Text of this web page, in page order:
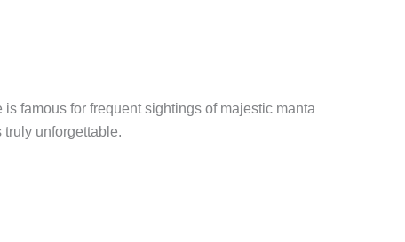
famous for frequent sightings of majestic manta
unforgettable.